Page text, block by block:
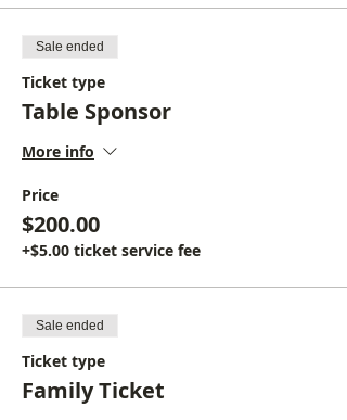
Sale ended
Ticket type
Table Sponsor
More info
Price
$200.00
+$5.00 ticket service fee
Sale ended
Ticket type
Family Ticket